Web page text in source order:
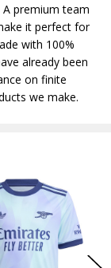
premium team
it perfect for
with 100%
already been
on finite
we make.